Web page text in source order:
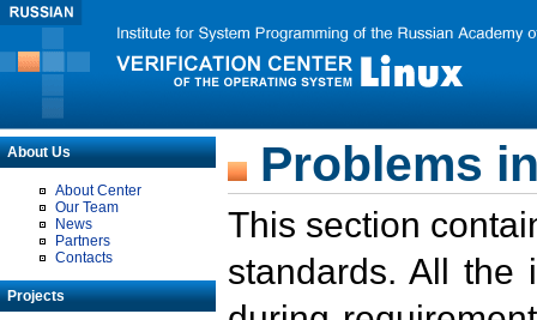
About Us
About Center
Our Team
News
Partners
Contacts
Projects
Problems
This section
standards. All the